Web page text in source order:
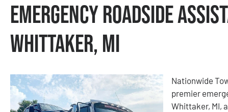
Emergency Roadside
Whittaker, MI
Nationwide
premier
Whittaker, MI,